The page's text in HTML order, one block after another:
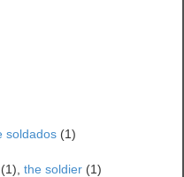
soldados (1)
(1),the soldier (1)